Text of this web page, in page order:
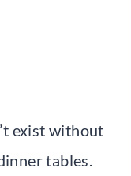
exist without
tables.